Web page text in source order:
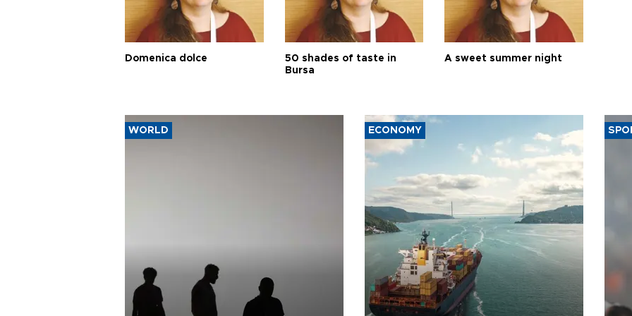
Domenica dolce
50 shades of taste in
Bursa
A sweet summer night
WORLD ECONOMY